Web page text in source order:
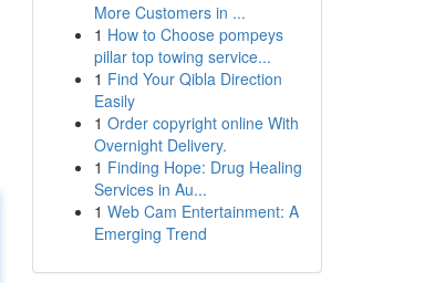
More Customers in ...
1 How to Choose pompeys
pillar top towing service...
1 Find Your Qibla Direction
Easily
1 Order copyright online With
Overnight Delivery.
1 Finding Hope: Drug Healing
Services in Au...
1 Web Cam Entertainment: A
Emerging Trend